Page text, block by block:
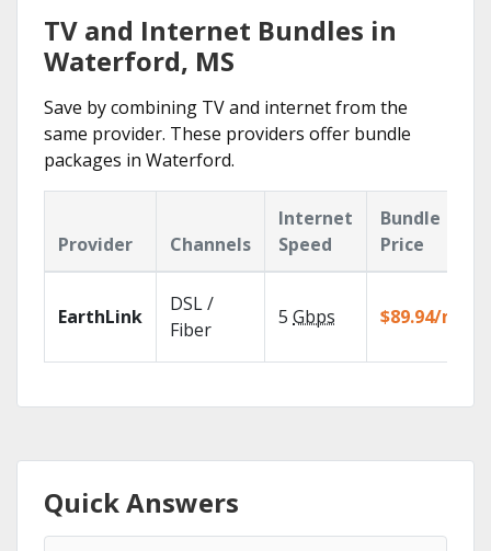
TV and Internet Bundles in
Waterford, MS
Save by combining TV and internet from the
same provider. These providers offer bundle
packages in Waterford.
Provider Channels
Internet
Speed
Bundle
Price
EarthLink
DSL /
Fiber
5 Gbps $89.94/mo
Quick Answers